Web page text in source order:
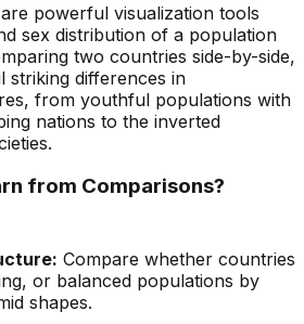
powerful visualization tools
sex distribution of a population
two countries side-by-side,
striking differences in
from youthful populations with
nations to the inverted
from Comparisons?
Compare whether countries
or balanced populations by
shapes.